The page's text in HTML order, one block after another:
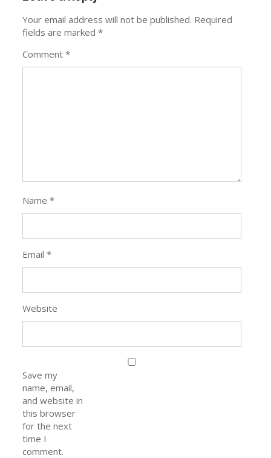
Your email address will not be published. Required
fields are marked*
Comment*
Name*
Email*
Website
Save my
name, email,
and website in
this browser
for the next
time I
comment.